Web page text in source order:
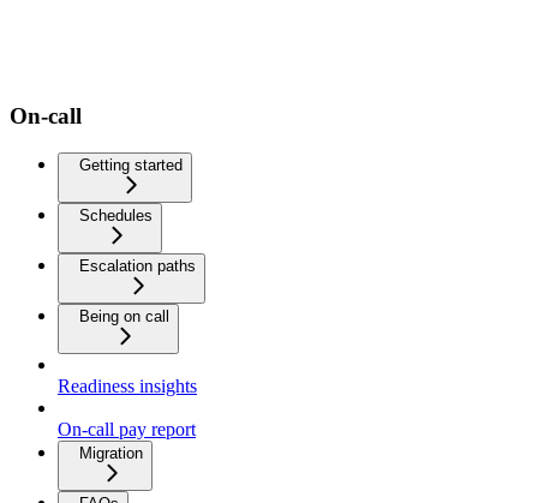
On-call
Getting started
Schedules
Escalation paths
Being on call
Readiness insights
On-call pay report
Migration